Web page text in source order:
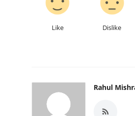
Like Dislike
Rahul